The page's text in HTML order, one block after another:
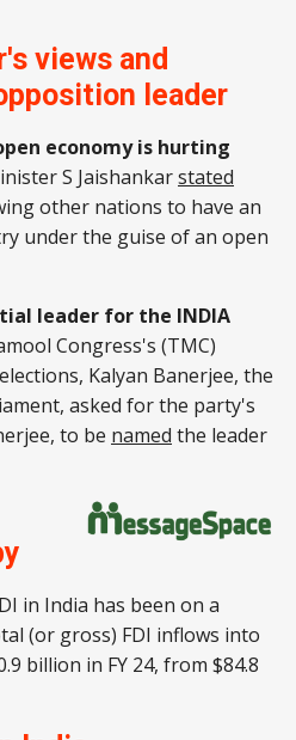
views and
leader
economy is hurting
S Jaishankarstated
other nations to have an
under the guise of an open
leader for the INDIA
Congress's (TMC)
Kalyan Banerjee, the
asked for the party's
to be named the leader
in India has been on a
(or gross) FDI inflows into
billion in FY 24, from $84.8